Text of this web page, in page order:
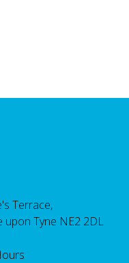
Terrace,
upon Tyne NE2 2DL